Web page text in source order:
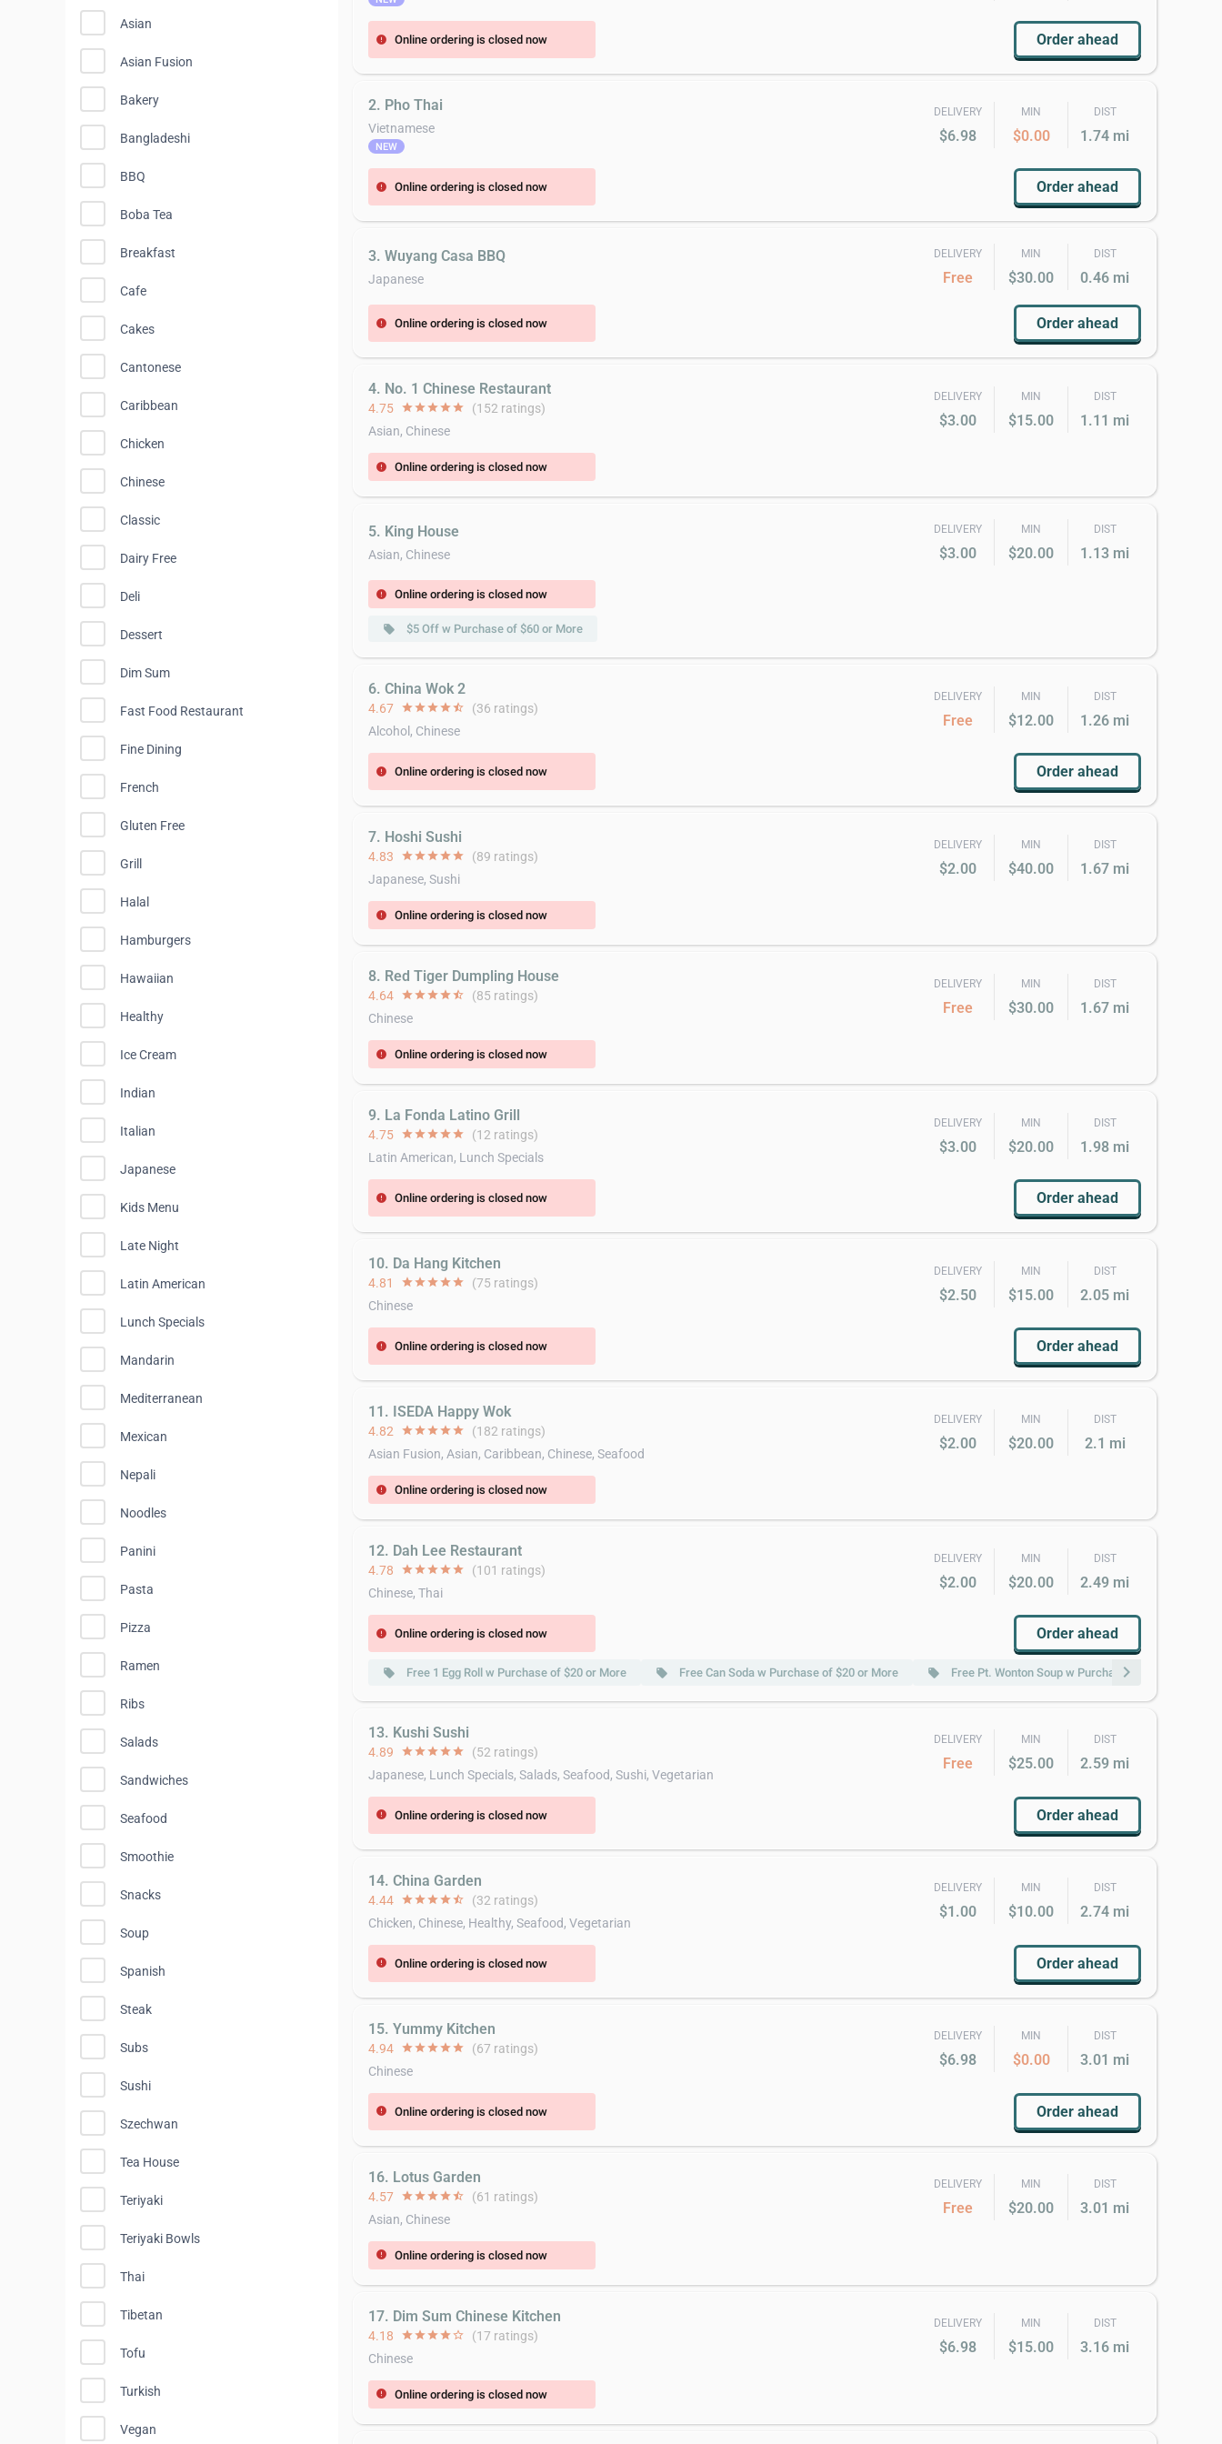
Asian
Asian Fusion
Bakery
Bangladeshi
BBQ
Boba Tea
Breakfast
Cafe
Cakes
Cantonese
Caribbean
Chicken
Chinese
Classic
Dairy Free
Deli
Dessert
Dim Sum
Fast Food Restaurant
Fine Dining
French
Gluten Free
Grill
Halal
Hamburgers
Hawaiian
Healthy
Ice Cream
Indian
Italian
Japanese
Kids Menu
Late Night
Latin American
Lunch Specials
Mandarin
Mediterranean
Mexican
Nepali
Noodles
Panini
Pasta
Pizza
Ramen
Ribs
Salads
Sandwiches
Seafood
Smoothie
Snacks
Soup
Spanish
Steak
Subs
Sushi
Szechwan
Tea House
Teriyaki
Teriyaki Bowls
Thai
Tibetan
Tofu
Turkish
Vegan
error Online ordering is closed now Order ahead
2. Pho Thai
Vietnamese
NEW
DELIVERY
$6.98
MIN
$0.00
DIST
1.74 mi
error Online ordering is closed now Order ahead
3. Wuyang Casa BBQ
Japanese
DELIVERY
Free
MIN
$30.00
DIST
0.46 mi
error Online ordering is closed now Order ahead
4. No. 1 Chinese Restaurant
4.75 starstarstarstarstar (152 ratings)
Asian, Chinese
DELIVERY
$3.00
MIN
$15.00
DIST
1.11 mi
error Online ordering is closed now
5. King House
Asian, Chinese
DELIVERY
$3.00
MIN
$20.00
DIST
1.13 mi
error Online ordering is closed now
local_offer $5 Off w Purchase of $60 or More
6. China Wok 2
4.67 starstarstarstarstar_half (36 ratings)
Alcohol, Chinese
DELIVERY
Free
MIN
$12.00
DIST
1.26 mi
error Online ordering is closed now Order ahead
7. Hoshi Sushi
4.83 starstarstarstarstar (89 ratings)
Japanese, Sushi
DELIVERY
$2.00
MIN
$40.00
DIST
1.67 mi
error Online ordering is closed now
8. Red Tiger Dumpling House
4.64 starstarstarstarstar_half (85 ratings)
Chinese
DELIVERY
Free
MIN
$30.00
DIST
1.67 mi
error Online ordering is closed now
9. La Fonda Latino Grill
4.75 starstarstarstarstar (12 ratings)
Latin American, Lunch Specials
DELIVERY
$3.00
MIN
$20.00
DIST
1.98 mi
error Online ordering is closed now Order ahead
10. Da Hang Kitchen
4.81 starstarstarstarstar (75 ratings)
Chinese
DELIVERY
$2.50
MIN
$15.00
DIST
2.05 mi
error Online ordering is closed now Order ahead
11. ISEDA Happy Wok
4.82 starstarstarstarstar (182 ratings)
Asian Fusion, Asian, Caribbean, Chinese, Seafood
DELIVERY
$2.00
MIN
$20.00
DIST
2.1 mi
error Online ordering is closed now
12. Dah Lee Restaurant
4.78 starstarstarstarstar (101 ratings)
Chinese, Thai
DELIVERY
$2.00
MIN
$20.00
DIST
2.49 mi
error Online ordering is closed now Order ahead
local_offer Free 1 Egg Roll w Purchase of $20 or More local_offer Free Can Soda w Purchase of $20 or More local_offer Free Pt. Wonton Soup w Purchase of $20 or More
chevron_right
13. Kushi Sushi
4.89 starstarstarstarstar (52 ratings)
Japanese, Lunch Specials, Salads, Seafood, Sushi, Vegetarian
DELIVERY
Free
MIN
$25.00
DIST
2.59 mi
error Online ordering is closed now Order ahead
14. China Garden
4.44 starstarstarstarstar_half (32 ratings)
Chicken, Chinese, Healthy, Seafood, Vegetarian
DELIVERY
$1.00
MIN
$10.00
DIST
2.74 mi
error Online ordering is closed now Order ahead
15. Yummy Kitchen
4.94 starstarstarstarstar (67 ratings)
Chinese
DELIVERY
$6.98
MIN
$0.00
DIST
3.01 mi
error Online ordering is closed now Order ahead
16. Lotus Garden
4.57 starstarstarstarstar_half (61 ratings)
Asian, Chinese
DELIVERY
Free
MIN
$20.00
DIST
3.01 mi
error Online ordering is closed now
17. Dim Sum Chinese Kitchen
4.18 starstarstarstarstar_border (17 ratings)
Chinese
DELIVERY
$6.98
MIN
$15.00
DIST
3.16 mi
error Online ordering is closed now